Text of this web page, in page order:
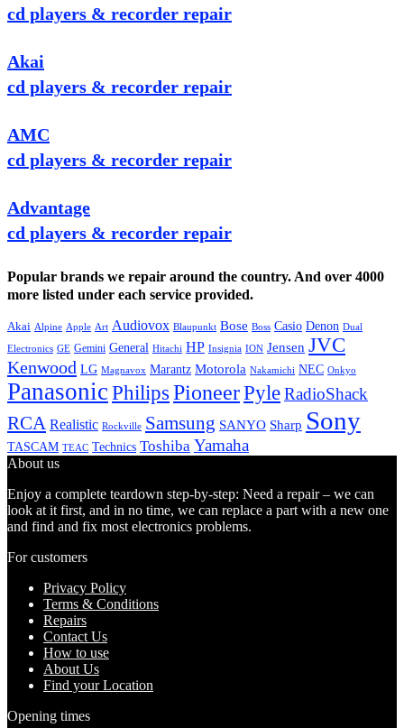
cd players & recorder repair
Akai
cd players & recorder repair
AMC
cd players & recorder repair
Advantage
cd players & recorder repair
Popular brands we repair around the country. And over 4000
more listed under each service provided.
Akai Alpine Apple Art Audiovox Blaupunkt Bose Boss Casio Denon Dual
Electronics GE Gemini General Hitachi HP Insignia ION Jensen JVC
Kenwood LG Magnavox Marantz Motorola Nakamichi NEC Onkyo
PanasonicPhilips PioneerPyleRadioShack
RCA Realistic Rockville Samsung SANYO Sharp Sony
TASCAM TEAC Technics Toshiba Yamaha
About us
Enjoy a complete teardown step-by-step: Need a repair – we can
look at it first, and in no time, we can replace a part with a new one
and find and fix most electronics problems.
For customers
Privacy Policy
Terms & Conditions
Repairs
Contact Us
How to use
About Us
Find your Location
Opening times